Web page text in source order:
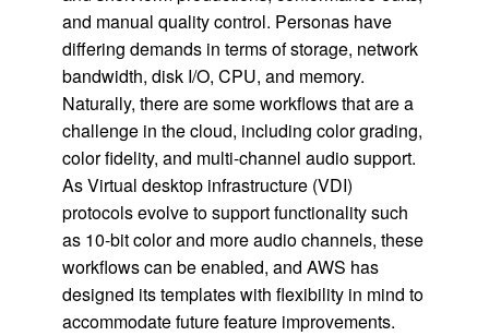
and manual quality control. Personas have
differing demands in terms of storage, network
bandwidth, disk I/O, CPU, and memory.
Naturally, there are some workflows that are a
challenge in the cloud, including color grading,
color fidelity, and multi-channel audio support.
As Virtual desktop infrastructure (VDI)
protocols evolve to support functionality such
as 10-bit color and more audio channels, these
workflows can be enabled, and AWS has
designed its templates with flexibility in mind to
accommodate future feature improvements.